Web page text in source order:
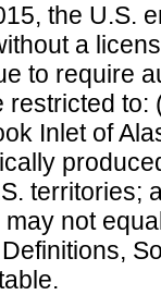
the U.S.
a
to require
Inlet of
territories;
not